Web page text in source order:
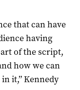
that can have
having
of the script,
how we can
it,” Kennedy